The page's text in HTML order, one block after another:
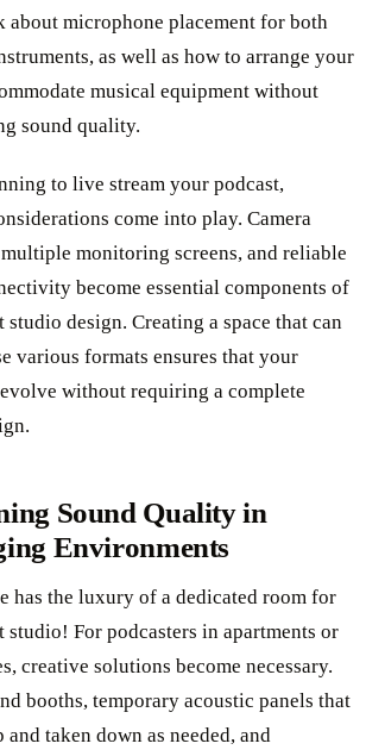
about microphone placement for both
as well as how to arrange your
musical equipment without
sound quality.
to live stream your podcast,
come into play. Camera
monitoring screens, and reliable
become essential components of
studio design. Creating a space that can
various formats ensures that your
without requiring a complete
Sound Quality in
Environments
has the luxury of a dedicated room for
studio! For podcasters in apartments or
creative solutions become necessary.
booths, temporary acoustic panels that
and taken down as needed, and